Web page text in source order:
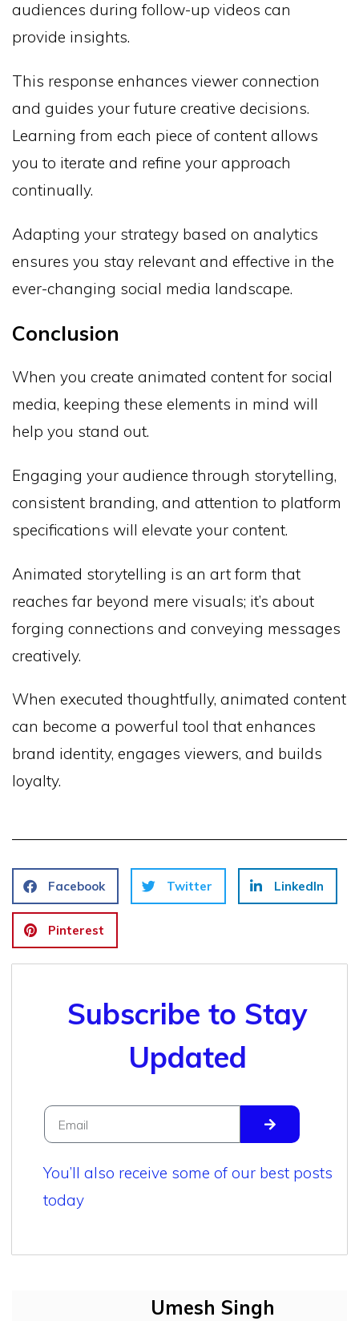
audiences during follow-up videos can
provide insights.
This response enhances viewer connection
and guides your future creative decisions.
Learning from each piece of content allows
you to iterate and refine your approach
continually.
Adapting your strategy based on analytics
ensures you stay relevant and effective in the
ever-changing social media landscape.
Conclusion
When you create animated content for social
media, keeping these elements in mind will
help you stand out.
Engaging your audience through storytelling,
consistent branding, and attention to platform
specifications will elevate your content.
Animated storytelling is an art form that
reaches far beyond mere visuals; it’s about
forging connections and conveying messages
creatively.
When executed thoughtfully, animated content
can become a powerful tool that enhances
brand identity, engages viewers, and builds
loyalty.
Facebook Twitter LinkedIn
Pinterest
Subscribe to Stay
Updated
You’ll also receive some of our best posts
today
Umesh Singh